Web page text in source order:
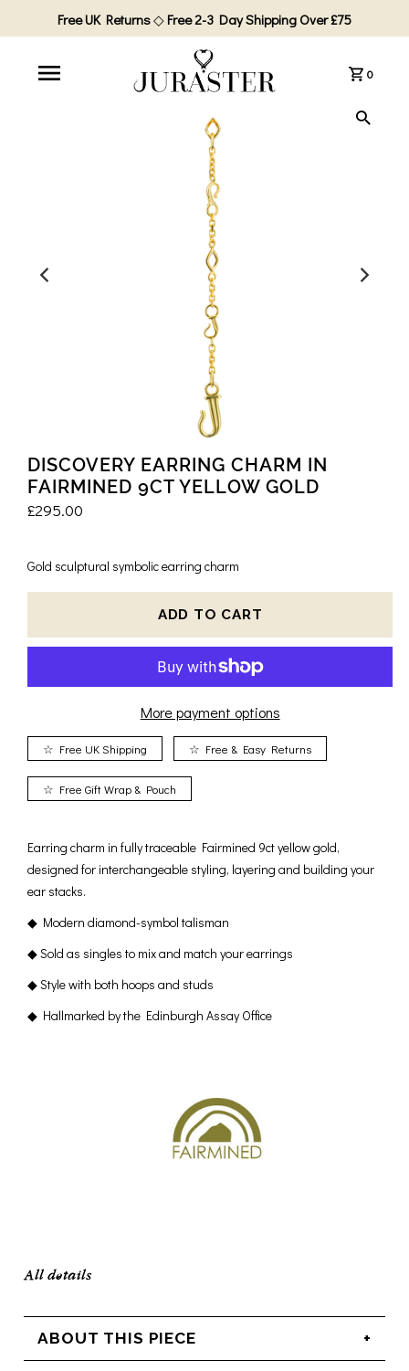
Free UK Returns◇ Free 2-3 Day Shipping Over £75
0
PLAY
DISCOVERY EARRING CHARM IN
FAIRMINED 9CT YELLOW GOLD
£295.00
Gold sculptural symbolic earring charm
More payment options
☆ Free UK Shipping ☆ Free & Easy Returns
☆ Free Gift Wrap & Pouch
Earring charm in fully traceable Fairmined 9ct yellow gold,
designed for interchangeable styling, layering and building your
ear stacks.
◆ Modern diamond-symbol talisman
◆ Sold as singles to mix and match your earrings
◆ Style with both hoops and studs
◆ Hallmarked by the Edinburgh Assay Office
All details
ABOUT THIS PIECE